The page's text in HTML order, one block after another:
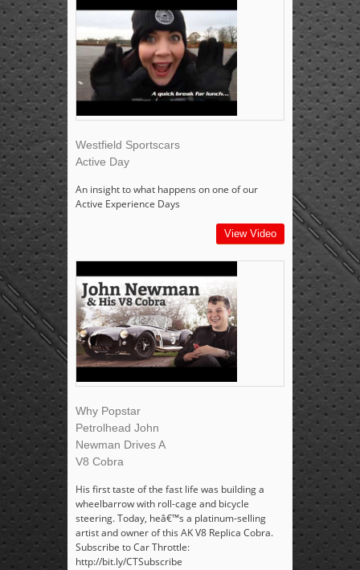
Westfield Sportscars
Active Day
An insight to what happens on one of our
Active Experience Days
View Video
Why Popstar
Petrolhead John
Newman Drives A
V8 Cobra
His first taste of the fast life was building a
wheelbarrow with roll-cage and bicycle
steering. Today, heâ€™s a platinum-selling
artist and owner of this AK V8 Replica Cobra.
Subscribe to Car Throttle:
http://bit.ly/CTSubscribe